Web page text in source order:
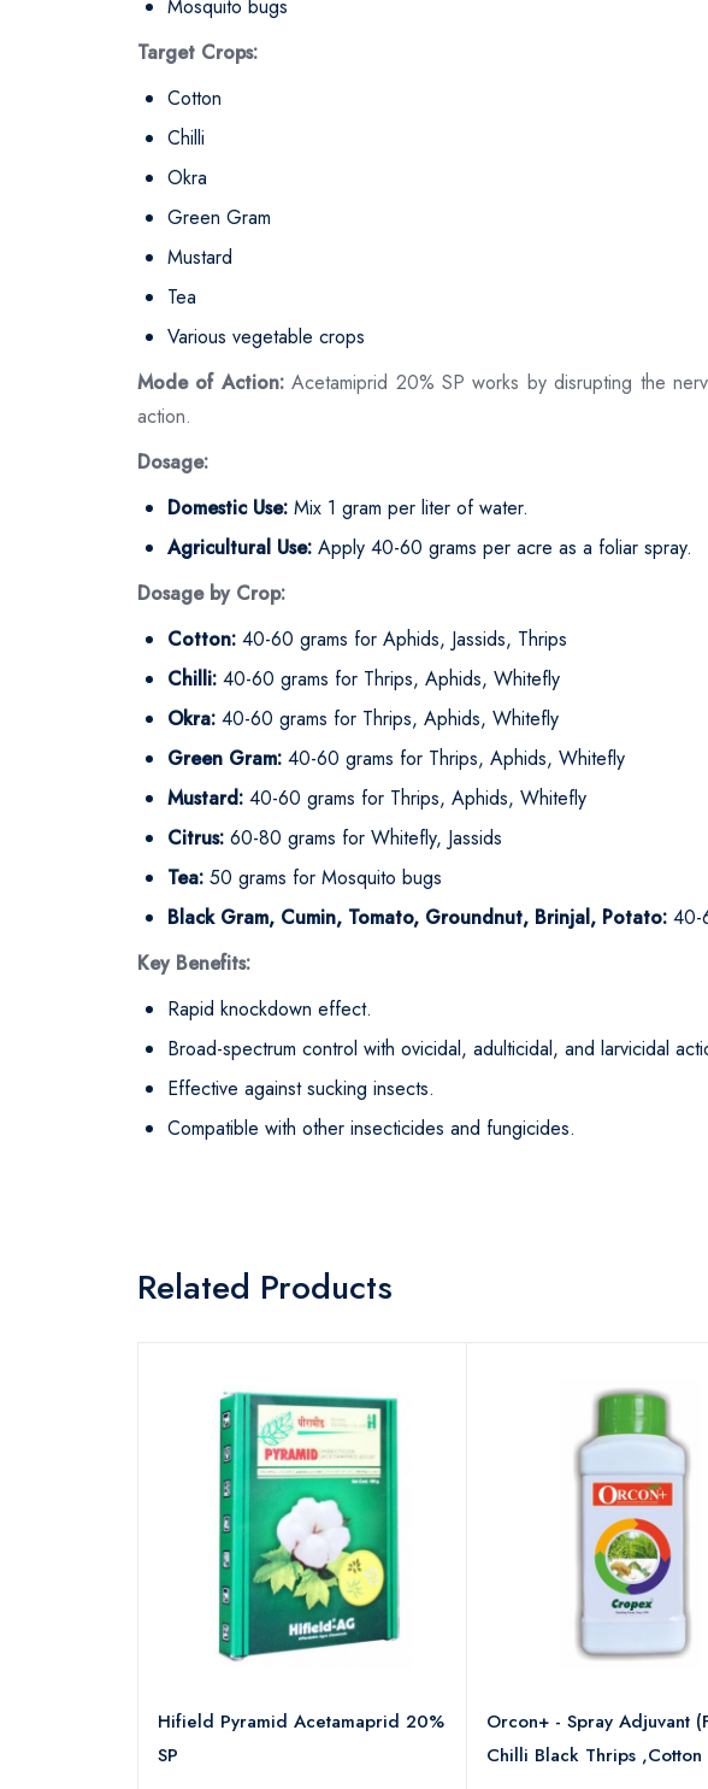
Mosquito bugs
Target Crops:
Cotton
Chilli
Okra
Green Gram
Mustard
Tea
Various vegetable crops
Mode of Action:Acetamiprid 20% SP works by disrupting the
action.
Dosage:
Domestic Use: Mix 1 gram per liter of water.
Agricultural Use: Apply 40-60 grams per acre as a foliar spray.
Dosage by Crop:
Cotton: 40-60 grams for Aphids, Jassids, Thrips
Chilli: 40-60 grams for Thrips, Aphids, Whitefly
Okra: 40-60 grams for Thrips, Aphids, Whitefly
Green Gram: 40-60 grams for Thrips, Aphids, Whitefly
Mustard: 40-60 grams for Thrips, Aphids, Whitefly
Citrus: 60-80 grams for Whitefly, Jassids
Tea: 50 grams for Mosquito bugs
Black Gram, Cumin, Tomato, Groundnut, Brinjal, Potato: 40-
Key Benefits:
Rapid knockdown effect.
Broad-spectrum control with ovicidal, adulticidal, and larvicidal
Effective against sucking insects.
Compatible with other insecticides and fungicides.
Related Products
Hifield Pyramid Acetamaprid 20%
SP
Orcon+ - Spray Adjuvant
Chilli Black Thrips ,Cotton